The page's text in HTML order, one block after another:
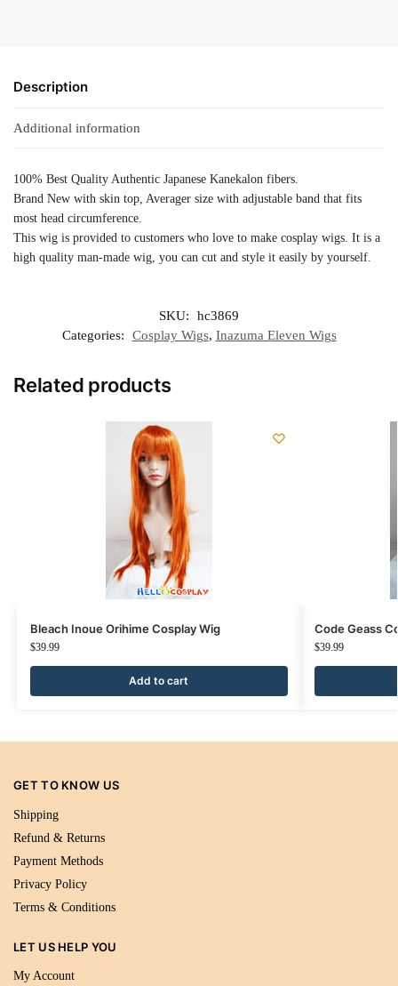
Description
Additional information
100% Best Quality Authentic Japanese Kanekalon fibers.
Brand New with skin top, Averager size with adjustable band that fits
most head circumference.
This wig is provided to customers who love to make cosplay wigs. It is a
high quality man-made wig, you can cut and style it easily by yourself.
SKU:
hc3869
Categories:
Cosplay Wigs, Inazuma Eleven Wigs
Related products
Bleach Inoue Orihime Cosplay Wig
$39.99
Add to cart
Code Geass
$39.99
GET TO KNOW US
Shipping
Refund & Returns
Payment Methods
Privacy Policy
Terms & Conditions
LET US HELP YOU
My Account